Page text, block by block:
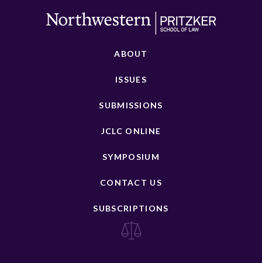
ABOUT
ISSUES
SUBMISSIONS
JCLC ONLINE
SYMPOSIUM
CONTACT US
SUBSCRIPTIONS